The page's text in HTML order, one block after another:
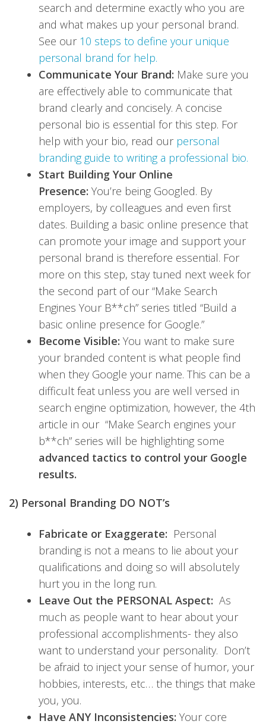
search and determine exactly who you are
and what makes up your personal brand.
See our 10 steps to define your unique
personal brand for help.
Communicate Your Brand: Make sure you
are effectively able to communicate that
brand clearly and concisely. A concise
personal bio is essential for this step. For
help with your bio, read our personal
branding guide to writing a professional bio.
Start Building Your Online
Presence: You’re being Googled. By
employers, by colleagues and even first
dates. Building a basic online presence that
can promote your image and support your
personal brand is therefore essential. For
more on this step, stay tuned next week for
the second part of our “Make Search
Engines Your B**ch” series titled “Build a
basic online presence for Google.”
Become Visible: You want to make sure
your branded content is what people find
when they Google your name. This can be a
difficult feat unless you are well versed in
search engine optimization, however, the 4th
article in our “Make Search engines your
b**ch” series will be highlighting some
advanced tactics to control your Google
results.
2) Personal Branding DO NOT’s
Fabricate or Exaggerate: Personal
branding is not a means to lie about your
qualifications and doing so will absolutely
hurt you in the long run.
Leave Out the PERSONAL Aspect: As
much as people want to hear about your
professional accomplishments- they also
want to understand your personality. Don’t
be afraid to inject your sense of humor, your
hobbies, interests, etc… the things that make
you, you.
Have ANY Inconsistencies: Your core